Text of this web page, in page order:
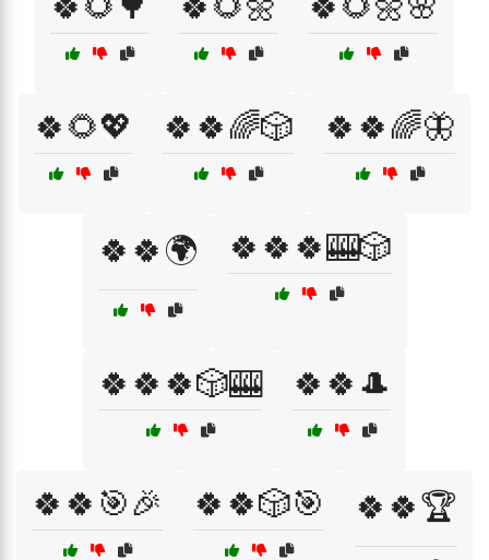
🍀🌻💖 🍀🍀🌈🎲 🍀🍀🌈🦋
🍀🍀🌍 🍀🍀🍀🎰🎲
🍀🍀🍀🎲🎰 🍀🍀🎩
🍀🍀🎯🎉 🍀🍀🎲🎯 🍀🍀🏆